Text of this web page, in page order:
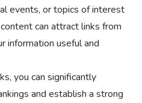
events, or topics of interest
can attract links from
information useful and
you can significantly
and establish a strong